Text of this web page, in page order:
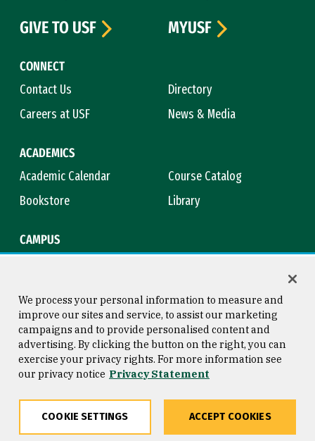
CONNECT
Contact Us
Directory
Careers at USF
News & Media
ACADEMICS
Academic Calendar
Course Catalog
Bookstore
Library
CAMPUS
GIVE TO USF
MYUSF
Consumer Information
Privacy Statement
Copyright © 2026 University of
San Francisco
We process your personal information to measure and
improve our sites and service, to assist our marketing
campaigns and to provide personalised content and
advertising. By clicking the button on the right, you can
exercise your privacy rights. For more information see
our privacy notice Privacy Statement
COOKIE SETTINGS ACCEPT COOKIES